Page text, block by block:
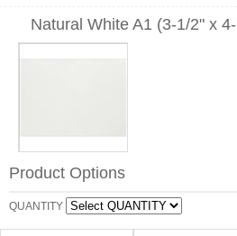
Natural White A1 (3-1/2" x
Product Options
QUANTITY